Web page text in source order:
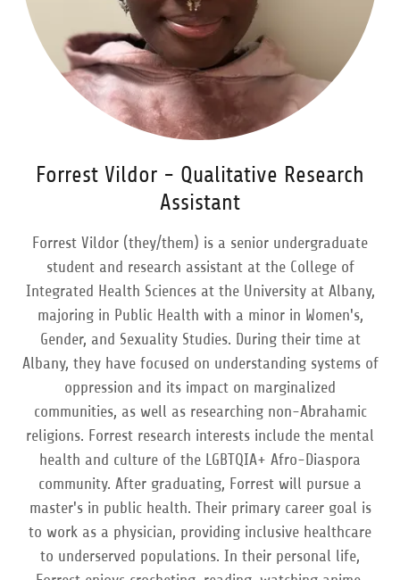
Forrest Vildor - Qualitative Research
Assistant
Forrest Vildor (they/them) is a senior undergraduate
student and research assistant at the College of
Integrated Health Sciences at the University at Albany,
majoring in Public Health with a minor in Women's,
Gender, and Sexuality Studies. During their time at
Albany, they have focused on understanding systems of
oppression and its impact on marginalized
communities, as well as researching non-Abrahamic
religions. Forrest research interests include the mental
health and culture of the LGBTQIA+ Afro-Diaspora
community. After graduating, Forrest will pursue a
master's in public health. Their primary career goal is
to work as a physician, providing inclusive healthcare
to underserved populations. In their personal life,